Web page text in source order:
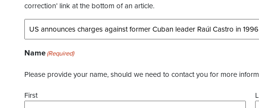
correction’ link at the bottom of an article.
Name(Required)
Please provide your name, should we need to contact you for more
First